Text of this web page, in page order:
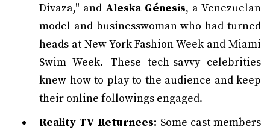
Divaza," and Aleska Génesis, a Venezuelan
model and businesswoman who had turned
heads at New York Fashion Week and Miami
Swim Week. These tech-savvy celebrities
knew how to play to the audience and keep
their online followings engaged.
Reality TV Returnees: Some cast members